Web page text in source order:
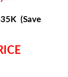
(Save